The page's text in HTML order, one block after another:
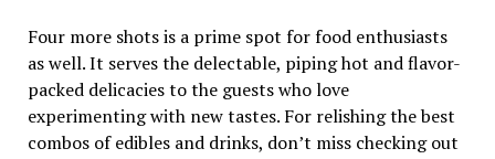
Four more shots is a prime spot for food enthusiasts
as well. It serves the delectable, piping hot and flavor-
packed delicacies to the guests who love
experimenting with new tastes. For relishing the best
combos of edibles and drinks, don’t miss checking out